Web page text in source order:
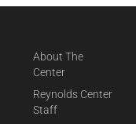
About The
Center
Reynolds Center
Staff